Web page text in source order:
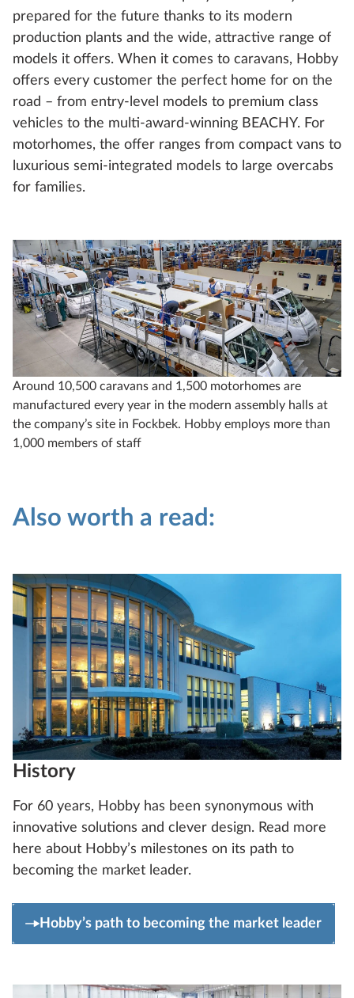
prepared for the future thanks to its modern
production plants and the wide, attractive range of
models it offers. When it comes to caravans, Hobby
offers every customer the perfect home for on the
road – from entry-level models to premium class
vehicles to the multi-award-winning BEACHY. For
motorhomes, the offer ranges from compact vans to
luxurious semi-integrated models to large overcabs
for families.
Around 10,500 caravans and 1,500 motorhomes are
manufactured every year in the modern assembly halls at
the company’s site in Fockbek. Hobby employs more than
1,000 members of staff
Also worth a read:
History
For 60 years, Hobby has been synonymous with
innovative solutions and clever design. Read more
here about Hobby’s milestones on its path to
becoming the market leader.
Hobby’s path to becoming the market leader